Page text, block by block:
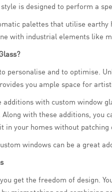
is designed to perform a
palettes that utilise
with industrial elements like
personalise and to optimise.
you ample space for
additions with custom window
with these additions, you
in your homes without
windows can be a great
get the freedom of design.